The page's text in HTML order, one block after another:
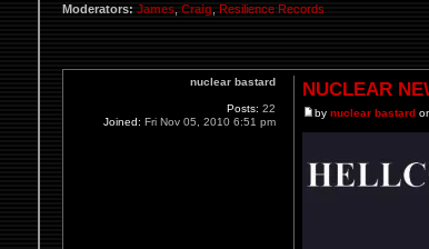
Moderators: James, Craig Resilience Records
NUCLEAR
bynuclear bastard
nuclear bastard
Posts: 22
Joined: Fri Nov 05, 2010 6:51 pm